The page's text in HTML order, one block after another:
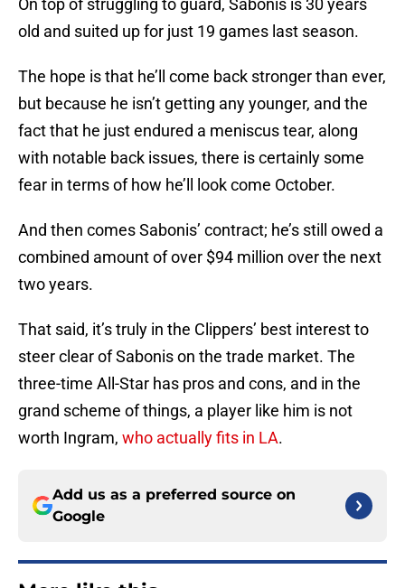
On top of struggling to guard, Sabonis is 30 years
old and suited up for just 19 games last season.
The hope is that he’ll come back stronger than ever,
but because he isn’t getting any younger, and the
fact that he just endured a meniscus tear, along
with notable back issues, there is certainly some
fear in terms of how he’ll look come October.
And then comes Sabonis’ contract; he’s still owed a
combined amount of over $94 million over the next
two years.
That said, it’s truly in the Clippers’ best interest to
steer clear of Sabonis on the trade market. The
three-time All-Star has pros and cons, and in the
grand scheme of things, a player like him is not
worth Ingram, who actually fits in LA.
Add us as a preferred source on
Google